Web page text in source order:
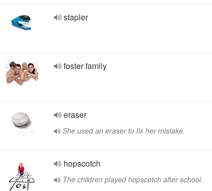
stapler
foster family
eraser
She used an eraser to fix her mistake.
hopscotch
The children played hopscotch after school.